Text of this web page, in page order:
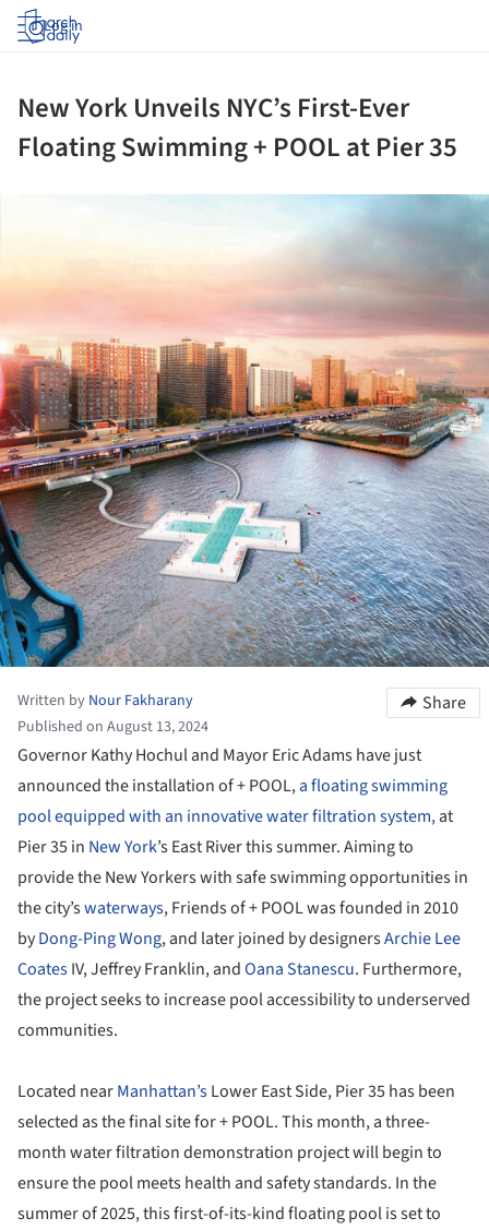
Log in
New York Unveils NYC’s First-Ever
Floating Swimming + POOL at Pier 35
Written by Nour Fakharany
Published on August 13, 2024
Share
Governor Kathy Hochul and Mayor Eric Adams have just
announced the installation of + POOL,a floating swimming
pool equipped with an innovative water filtration system,at
Pier 35 in New York’s East River this summer. Aiming to
provide the New Yorkers with safe swimming opportunities in
the city’swaterways, Friends of + POOL was founded in 2010
byDong-Ping Wong, and later joined by designersArchie Lee
CoatesIV, Jeffrey Franklin, andOana Stanescu. Furthermore,
the project seeks to increase pool accessibility to underserved
communities.
Located nearManhattan’sLower East Side, Pier 35 has been
selected as the final site for + POOL. This month, a three-
month water filtration demonstration project will begin to
ensure the pool meets health and safety standards. In the
summer of 2025, this first-of-its-kind floating pool is set to